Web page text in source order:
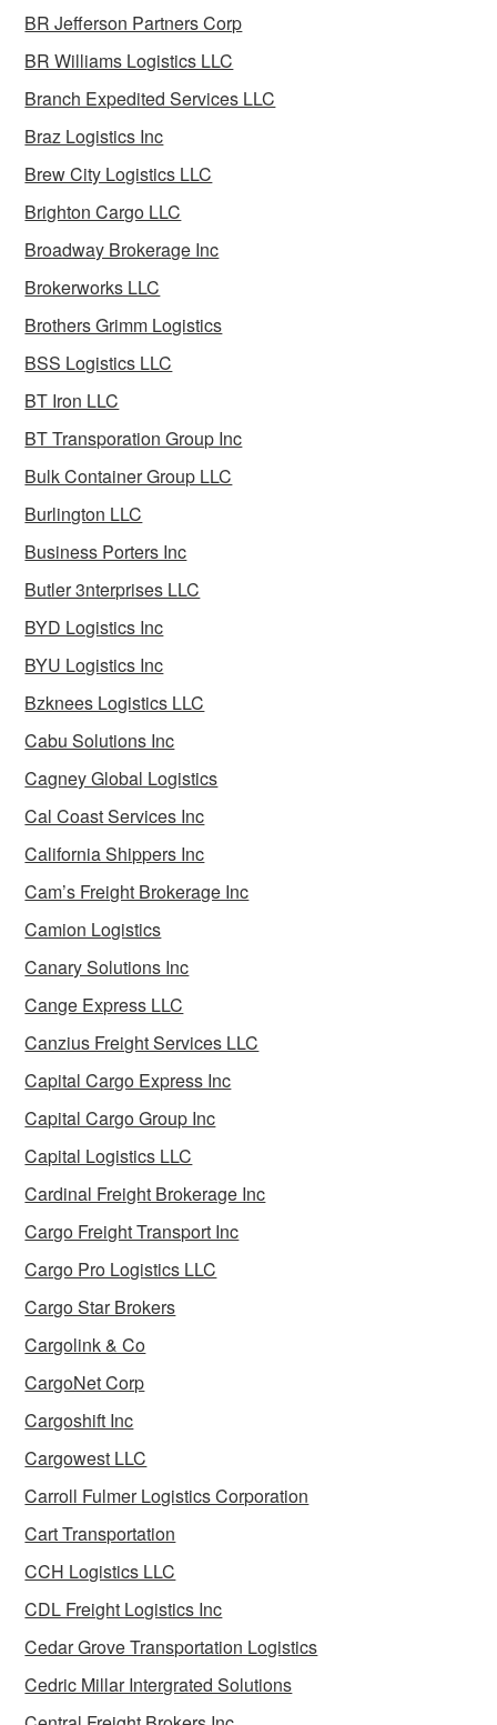
BR Jefferson Partners Corp
BR Williams Logistics LLC
Branch Expedited Services LLC
Braz Logistics Inc
Brew City Logistics LLC
Brighton Cargo LLC
Broadway Brokerage Inc
Brokerworks LLC
Brothers Grimm Logistics
BSS Logistics LLC
BT Iron LLC
BT Transporation Group Inc
Bulk Container Group LLC
Burlington LLC
Business Porters Inc
Butler 3nterprises LLC
BYD Logistics Inc
BYU Logistics Inc
Bzknees Logistics LLC
Cabu Solutions Inc
Cagney Global Logistics
Cal Coast Services Inc
California Shippers Inc
Cam’s Freight Brokerage Inc
Camion Logistics
Canary Solutions Inc
Cange Express LLC
Canzius Freight Services LLC
Capital Cargo Express Inc
Capital Cargo Group Inc
Capital Logistics LLC
Cardinal Freight Brokerage Inc
Cargo Freight Transport Inc
Cargo Pro Logistics LLC
Cargo Star Brokers
Cargolink & Co
CargoNet Corp
Cargoshift Inc
Cargowest LLC
Carroll Fulmer Logistics Corporation
Cart Transportation
CCH Logistics LLC
CDL Freight Logistics Inc
Cedar Grove Transportation Logistics
Cedric Millar Intergrated Solutions